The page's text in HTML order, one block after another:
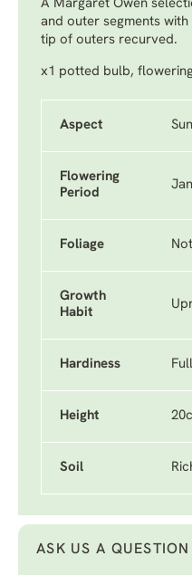
A Margaret Owen
and outer segments
tip of outers recurved.
x1 potted bulb,
Aspect
Flowering
Period
Foliage
Growth
Habit
Hardiness
Height
Soil
ASK US A QUESTION